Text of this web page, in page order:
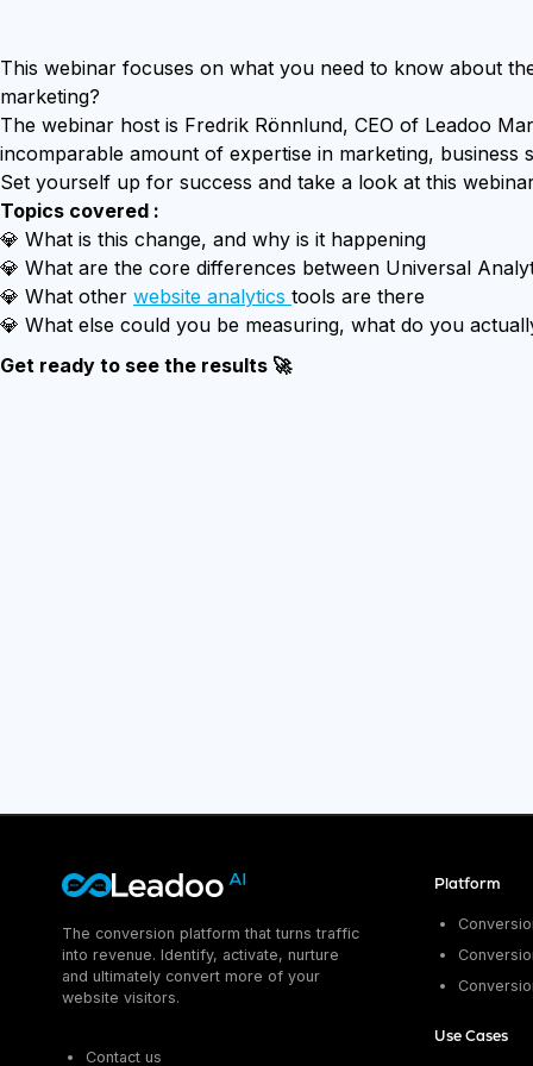
This webinar focuses on what you need to know about
marketing?
The webinar host is Fredrik Rönnlund, CEO of Leadoo
incomparable amount of expertise in marketing, business
Set yourself up for success and take a look at this
Topics covered :
💎 What is this change, and why is it happening
💎 What are the core differences between Universal
💎 What other website analytics tools are there
💎 What else could you be measuring, what do you
Get ready to see the results 🚀
The conversion platform that turns traffic
into revenue. Identify, activate, nurture
and ultimately convert more of your
website visitors.
Contact us
Platform
Use Cases